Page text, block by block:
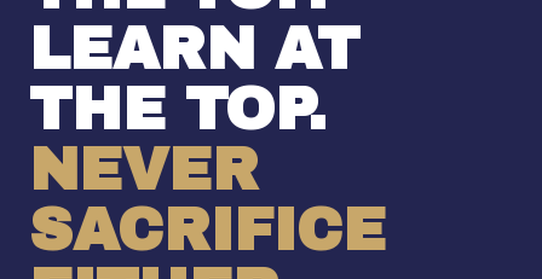
LEARN AT
THE TOP.
NEVER
SACRIFICE